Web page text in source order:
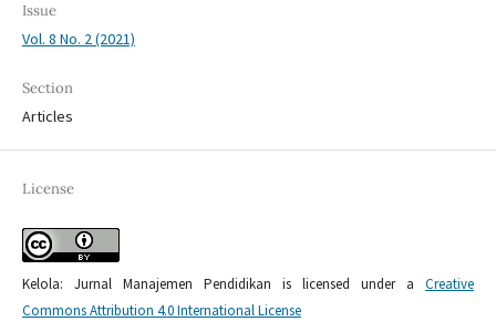
Issue
Vol. 8 No. 2 (2021)
Section
Articles
License
Kelola: Jurnal Manajemen Pendidikan is licensed under aCreative
Commons Attribution 4.0 International License